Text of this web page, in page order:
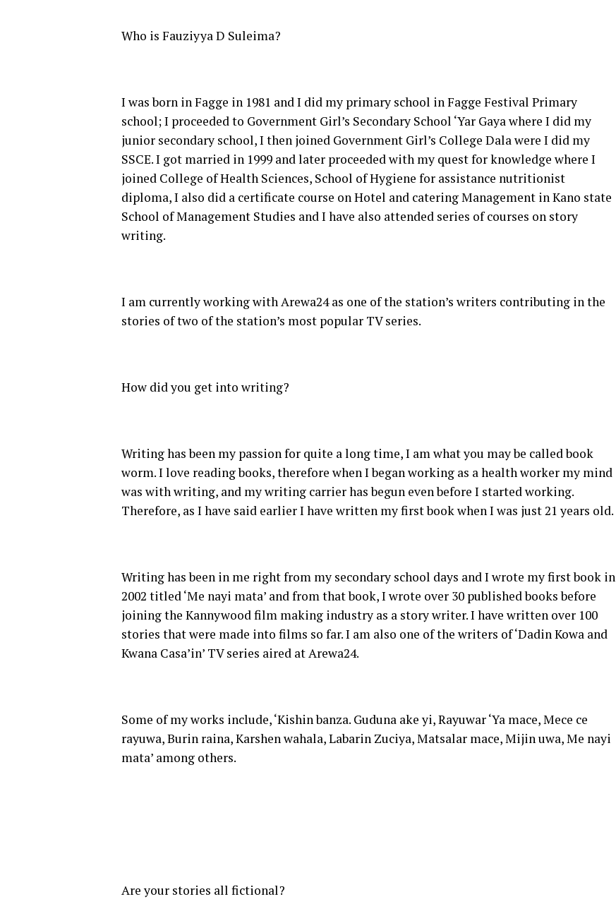
Who is Fauziyya D Suleima?
I was born in Fagge in 1981 and I did my primary school in Fagge Festival Primary
school; I proceeded to Government Girl’s Secondary School ‘Yar Gaya where I did my
junior secondary school, I then joined Government Girl’s College Dala were I did my
SSCE. I got married in 1999 and later proceeded with my quest for knowledge where I
joined College of Health Sciences, School of Hygiene for assistance nutritionist
diploma, I also did a certificate course on Hotel and catering Management in Kano state
School of Management Studies and I have also attended series of courses on story
writing.
I am currently working with Arewa24 as one of the station’s writers contributing in the
stories of two of the station’s most popular TV series.
How did you get into writing?
Writing has been my passion for quite a long time, I am what you may be called book
worm. I love reading books, therefore when I began working as a health worker my mind
was with writing, and my writing carrier has begun even before I started working.
Therefore, as I have said earlier I have written my first book when I was just 21 years old.
Writing has been in me right from my secondary school days and I wrote my first book in
2002 titled ‘Me nayi mata’ and from that book, I wrote over 30 published books before
joining the Kannywood film making industry as a story writer. I have written over 100
stories that were made into films so far. I am also one of the writers of ‘Dadin Kowa and
Kwana Casa’in’ TV series aired at Arewa24.
Some of my works include, ‘Kishin banza. Guduna ake yi, Rayuwar ‘Ya mace, Mece ce
rayuwa, Burin raina, Karshen wahala, Labarin Zuciya, Matsalar mace, Mijin uwa, Me nayi
mata’ among others.
Are your stories all fictional?